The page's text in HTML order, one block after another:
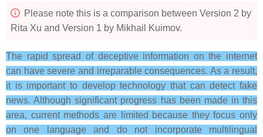
Please note this is a comparison between Version 2 by
Rita Xu and Version 1 by Mikhail Kuimov.
The rapid spread of deceptive information on the internet
can have severe and irreparable consequences. As a result,
it is important to develop technology that can detect fake
news. Although significant progress has been made in this
area, current methods are limited because they focus only
on one language and do not incorporate multilingual